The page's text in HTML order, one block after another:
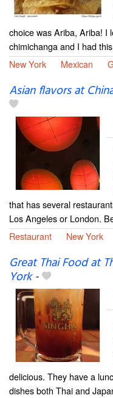
choice was Ariba, Ariba! I
chimichanga and I had
New York
Mexican
Asian flavors at
that has several
Los Angeles or London.
Restaurant
New York
Great Thai Food at
York-
delicious. They have a
dishes both Thai and